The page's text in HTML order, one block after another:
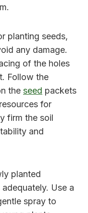
planting seeds,
any damage.
of the holes
Follow the
the seed packets
for
firm the soil
and
planted
Use a
spray to